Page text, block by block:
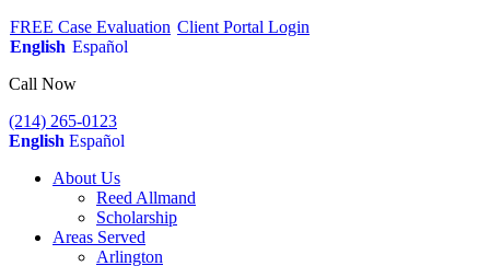
FREE Case Evaluation Client Portal Login
English Español
Call Now
(214) 265-0123
English Español
About Us
Reed Allmand
Scholarship
Areas Served
Arlington